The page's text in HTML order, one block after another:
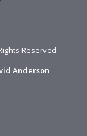
Reserved
Anderson